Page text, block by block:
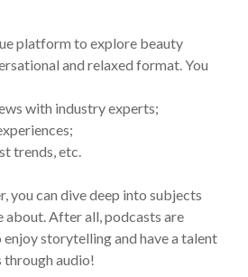
platform to explore beauty
and relaxed format. You
with industry experts;
trends, etc.
you can dive deep into subjects
about. After all, podcasts are
storytelling and have a talent
through audio!